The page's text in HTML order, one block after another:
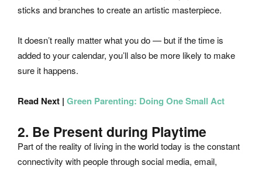
sticks and branches to create an artistic masterpiece.
It doesn’t really matter what you do — but if the time is
added to your calendar, you’ll also be more likely to make
sure it happens.
Read Next | Green Parenting: Doing One Small Act
2. Be Present during Playtime
Part of the reality of living in the world today is the constant
connectivity with people through social media, email,